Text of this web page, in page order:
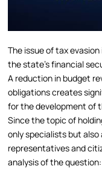
The issue of tax
the state’s financial
A reduction in budget
obligations creates
for the development of
Since the topic of
only specialists but
representatives and
analysis of the